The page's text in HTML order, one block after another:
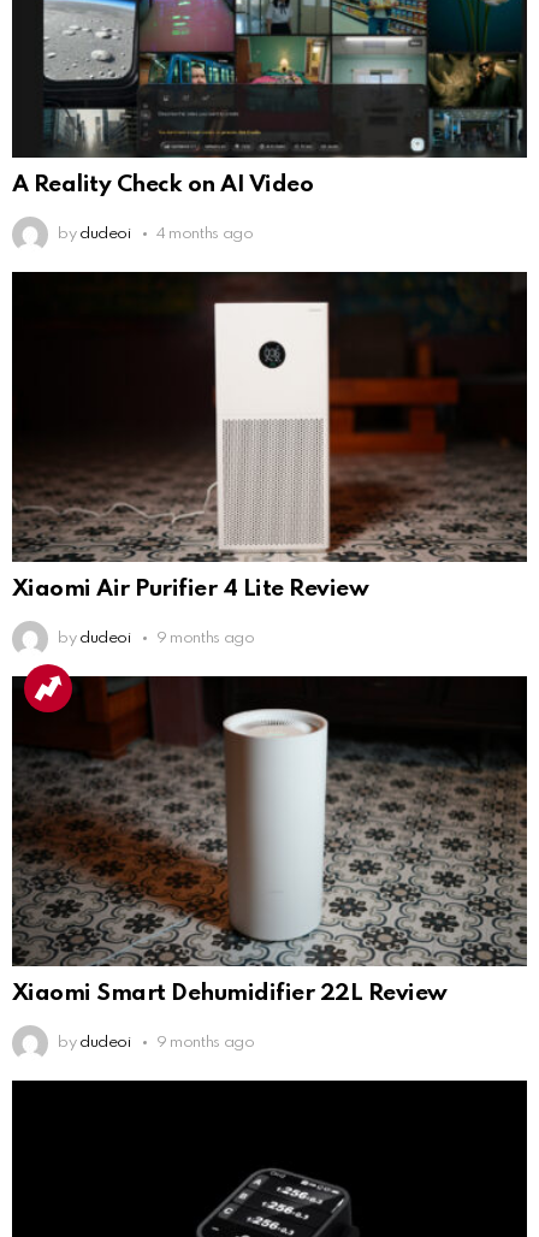
A Reality Check on AI Video
by dudeoi 4 months ago
Xiaomi Air Purifier 4 Lite Review
by dudeoi 9 months ago
Xiaomi Smart Dehumidifier 22L Review
by dudeoi 9 months ago